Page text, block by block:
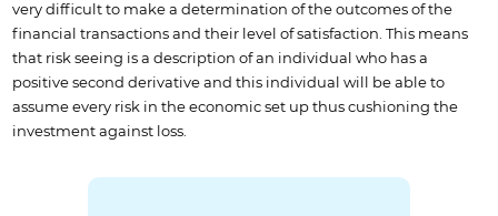
very difficult to make a determination of the outcomes of the
financial transactions and their level of satisfaction. This means
that risk seeing is a description of an individual who has a
positive second derivative and this individual will be able to
assume every risk in the economic set up thus cushioning the
investment against loss.